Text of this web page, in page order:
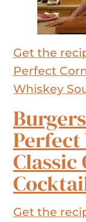
Get the
Perfect
Whiskey
Perfect
Classic
Get the